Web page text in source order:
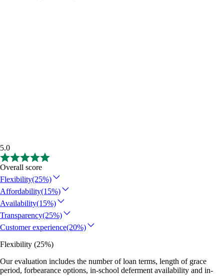
5.0
Overall score
Flexibility(25%)
Affordability(15%)
Availability(15%)
Transparency(25%)
Customer experience(20%)
Flexibility (25%)
Our evaluation includes the number of loan terms, length of grace
period, forbearance options, in-school deferment availability and in-